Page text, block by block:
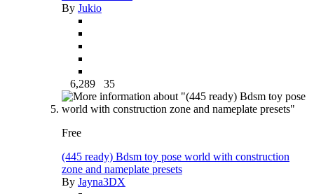
By Jukio
6,289 35
Free
(445 ready) Bdsm toy pose world with construction
zone and nameplate presets
By Jayna3DX